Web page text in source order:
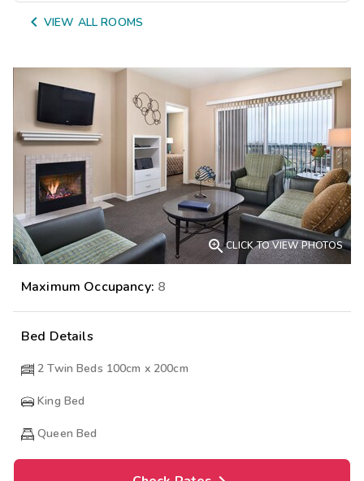
 VIEW ALL ROOMS
CLICK TO VIEW PHOTOS
Maximum Occupancy: 8
Bed Details
2 Twin Beds 100cm x 200cm
King Bed
Queen Bed